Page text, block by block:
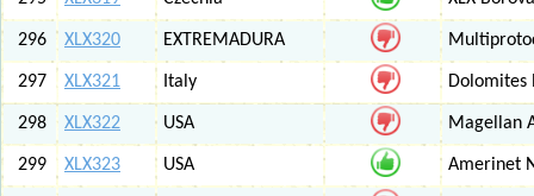
296 XLX320 EXTREMADURA
297 XLX321 Italy Dolomites
298 XLX322 USA Magellan
299 XLX323 USA Amerinet